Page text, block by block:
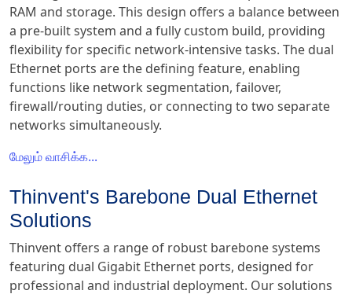
RAM and storage. This design offers a balance between
a pre-built system and a fully custom build, providing
flexibility for specific network-intensive tasks. The dual
Ethernet ports are the defining feature, enabling
functions like network segmentation, failover,
firewall/routing duties, or connecting to two separate
networks simultaneously.
மேலும் வாசிக்க...
Thinvent's Barebone Dual Ethernet
Solutions
Thinvent offers a range of robust barebone systems
featuring dual Gigabit Ethernet ports, designed for
professional and industrial deployment. Our solutions